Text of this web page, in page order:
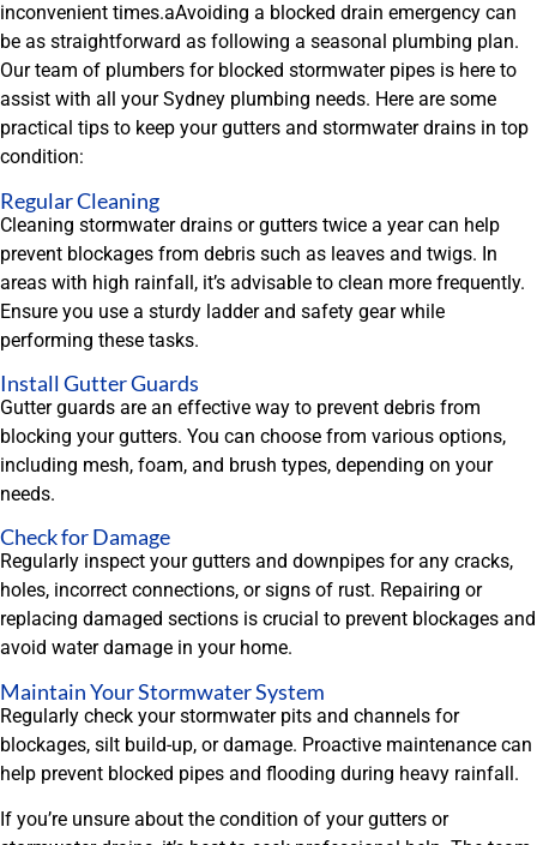
inconvenient times.aAvoiding a blocked drain emergency can
be as straightforward as following a seasonal plumbing plan.
Our team of plumbers for blocked stormwater pipes is here to
assist with all your Sydney plumbing needs. Here are some
practical tips to keep your gutters and stormwater drains in top
condition:
Regular Cleaning
Cleaning stormwater drains or gutters twice a year can help
prevent blockages from debris such as leaves and twigs. In
areas with high rainfall, it’s advisable to clean more frequently.
Ensure you use a sturdy ladder and safety gear while
performing these tasks.
Install Gutter Guards
Gutter guards are an effective way to prevent debris from
blocking your gutters. You can choose from various options,
including mesh, foam, and brush types, depending on your
needs.
Check for Damage
Regularly inspect your gutters and downpipes for any cracks,
holes, incorrect connections, or signs of rust. Repairing or
replacing damaged sections is crucial to prevent blockages and
avoid water damage in your home.
Maintain Your Stormwater System
Regularly check your stormwater pits and channels for
blockages, silt build-up, or damage. Proactive maintenance can
help prevent blocked pipes and flooding during heavy rainfall.
If you’re unsure about the condition of your gutters or